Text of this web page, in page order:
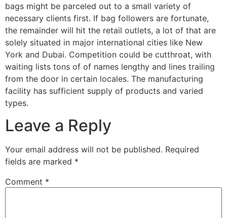
bags might be parceled out to a small variety of
necessary clients first. If bag followers are fortunate,
the remainder will hit the retail outlets, a lot of that are
solely situated in major international cities like New
York and Dubai. Competition could be cutthroat, with
waiting lists tons of of names lengthy and lines trailing
from the door in certain locales. The manufacturing
facility has sufficient supply of products and varied
types.
Leave a Reply
Your email address will not be published. Required
fields are marked *
Comment *